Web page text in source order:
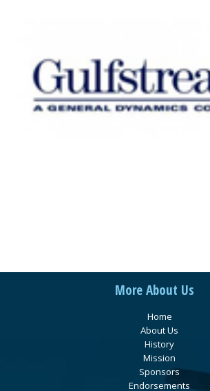
More About Us
Home
About Us
History
Mission
Sponsors
Endorsements